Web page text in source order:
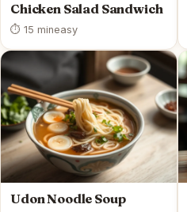
Chicken Salad Sandwich
⏱ 15 mineasy
Udon Noodle Soup